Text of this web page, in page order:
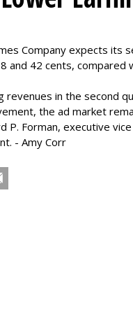
Company expects its
and 42 cents, compared
revenues in the second
the ad market
P. Forman, executive
- Amy Corr